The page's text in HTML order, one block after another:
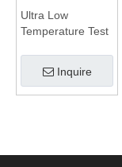
Ultra Low
Temperature Test
Inquire